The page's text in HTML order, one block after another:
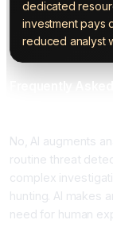
dedicated
investment pays
reduced analyst
No, AI augments
routine threat
complex
hunting. AI makes
need for human